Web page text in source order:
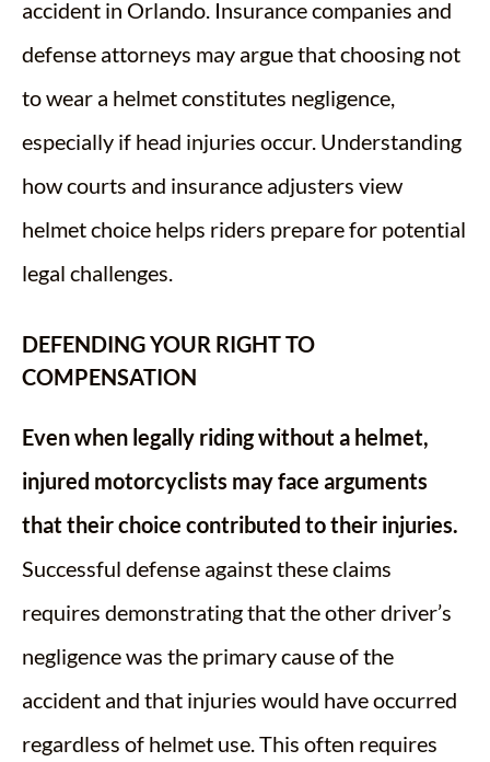
accident in Orlando. Insurance companies and
defense attorneys may argue that choosing not
to wear a helmet constitutes negligence,
especially if head injuries occur. Understanding
how courts and insurance adjusters view
helmet choice helps riders prepare for potential
legal challenges.
DEFENDING YOUR RIGHT TO
COMPENSATION
Even when legally riding without a helmet,
injured motorcyclists may face arguments
that their choice contributed to their injuries.
Successful defense against these claims
requires demonstrating that the other driver’s
negligence was the primary cause of the
accident and that injuries would have occurred
regardless of helmet use. This often requires